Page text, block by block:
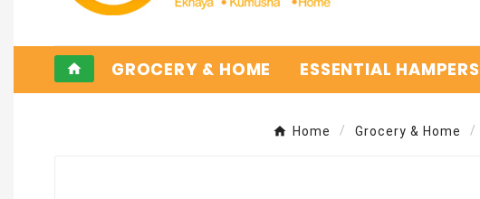
home GROCERY & HOME ESSENTIAL HAMPERS
Home Grocery & Home